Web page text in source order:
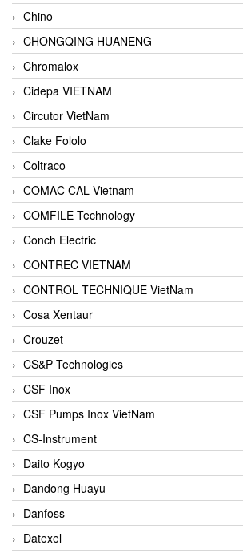
Chino
CHONGQING HUANENG
Chromalox
Cidepa VIETNAM
Circutor VietNam
Clake Fololo
Coltraco
COMAC CAL Vietnam
COMFILE Technology
Conch Electric
CONTREC VIETNAM
CONTROL TECHNIQUE VietNam
Cosa Xentaur
Crouzet
CS&P Technologies
CSF Inox
CSF Pumps Inox VietNam
CS-Instrument
Daito Kogyo
Dandong Huayu
Danfoss
Datexel